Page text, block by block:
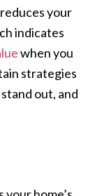
your
indicates
when you
strategies
out, and